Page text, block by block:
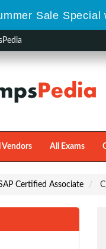
Sale
Vendors All Exams
Certified Associate